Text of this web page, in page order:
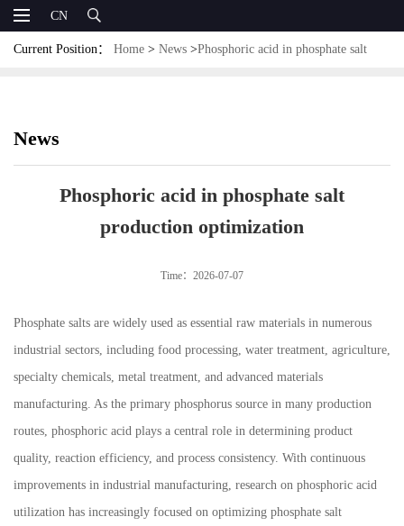
CN
Current Position： Home > News >Phosphoric acid in phosphate salt
News
Phosphoric acid in phosphate salt
production optimization
Time：2026-07-07
Phosphate salts are widely used as essential raw materials in numerous
industrial sectors, including food processing, water treatment, agriculture,
specialty chemicals, metal treatment, and advanced materials
manufacturing. As the primary phosphorus source in many production
routes, phosphoric acid plays a central role in determining product
quality, reaction efficiency, and process consistency. With continuous
improvements in industrial manufacturing, research on phosphoric acid
utilization has increasingly focused on optimizing phosphate salt